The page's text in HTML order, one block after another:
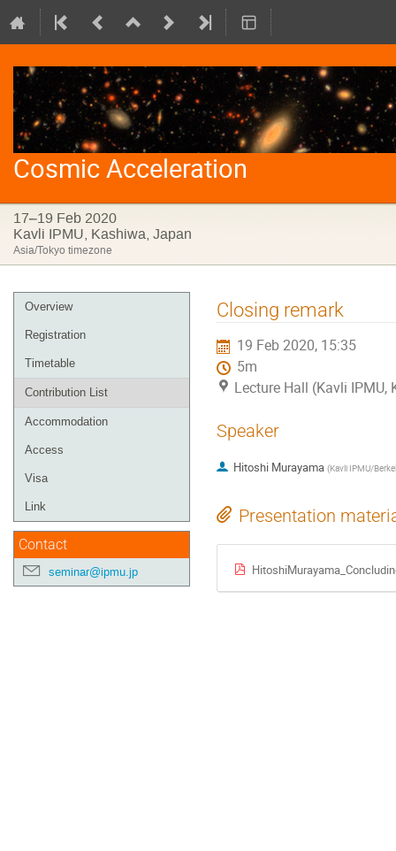
Cosmic Acceleration
17–19 Feb 2020
Kavli IPMU, Kashiwa, Japan
Asia/Tokyo timezone
Event
menu
Overview
Registration
Timetable
Contribution List
Accommodation
Access
Visa
Link
Contact
seminar@ipmu.jp
Closing remark
19 Feb 2020, 15:35
5m
Lecture Hall (Kavli IPMU,
Speaker
Hitoshi Murayama (Kavli IPMU/
Presentation